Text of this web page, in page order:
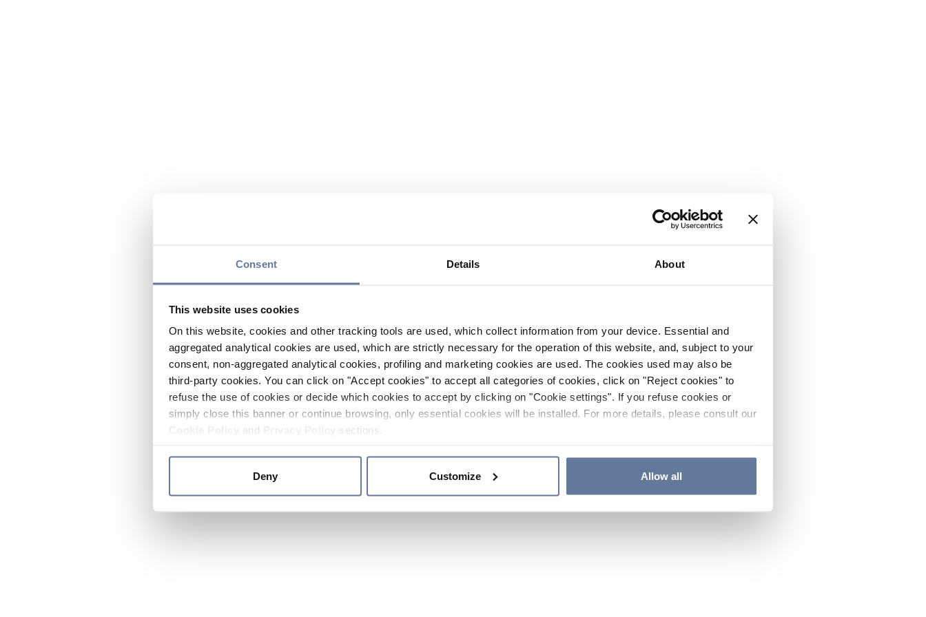
Consent Details About
This website uses cookies
On this website, cookies and other tracking tools are used, which collect information from your device. Essential and
aggregated analytical cookies are used, which are strictly necessary for the operation of this website, and, subject to your
consent, non-aggregated analytical cookies, profiling and marketing cookies are used. The cookies used may also be
third-party cookies. You can click on "Accept cookies" to accept all categories of cookies, click on "Reject cookies" to
refuse the use of cookies or decide which cookies to accept by clicking on "Cookie settings". If you refuse cookies or
simply close this banner or continue browsing, only essential cookies will be installed. For more details, please consult our
and sections.
Deny Customize Allow all